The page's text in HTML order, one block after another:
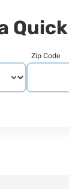
Zip Code